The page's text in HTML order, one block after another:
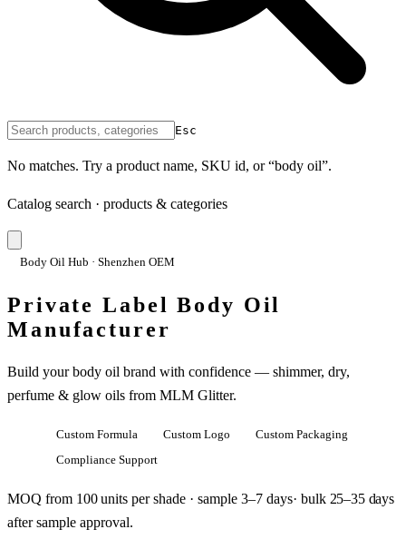
Esc
No matches. Try a product name, SKU id, or “body oil”.
Catalog search · products & categories
Body Oil Hub · Shenzhen OEM
Private Label Body Oil
Manufacturer
Build your body oil brand with confidence — shimmer, dry,
perfume & glow oils from MLM Glitter.
Custom Formula Custom Logo
Custom Packaging
Compliance Support
MOQ from 100 unitsper shade · sample 3–7 days· bulk 25–35 days
after sample approval.